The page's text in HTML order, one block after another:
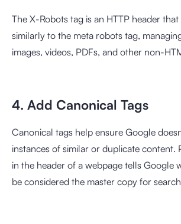
The X-Robots tag is an HTTP header
similarly to the meta robots tag,
images, videos, PDFs, and other non-
4. Add Canonical Tags
Canonical tags help ensure Google
instances of similar or duplicate content.
in the header of a webpage tells Google
be considered the master copy for